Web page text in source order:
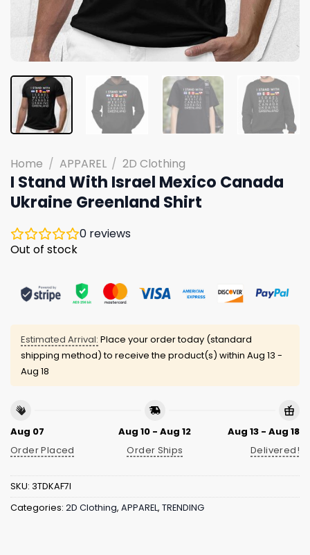
Home / APPAREL / 2D Clothing
I Stand With Israel Mexico Canada
Ukraine Greenland Shirt
0 reviews
Out of stock
Estimated Arrival: Place your order today (standard
shipping method) to receive the product(s) within Aug 13 -
Aug 18
Aug 07
Order Placed
Aug 10 - Aug 12
Order Ships
Aug 13 - Aug 18
Delivered!
SKU: 3TDKAF7I
Categories: 2D Clothing, APPAREL, TRENDING